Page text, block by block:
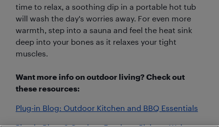
time to relax, a soothing dip in a portable hot tub
will wash the day's worries away. For even more
warmth, step into a sauna and feel the heat sink
deep into your bones as it relaxes your tight
muscles.
Want more info on outdoor living? Check out
these resources:
Plug-in Blog: Outdoor Kitchen and BBQ Essentials